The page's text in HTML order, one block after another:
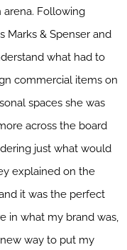
arena. Following
Marks & Spenser and
what had to
commercial items on
spaces she was
across the board
just what would
explained on the
it was the perfect
in what my brand was,
way to put my